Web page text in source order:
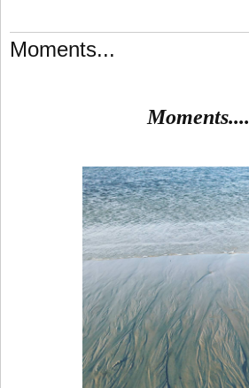
Moments...
Moments....